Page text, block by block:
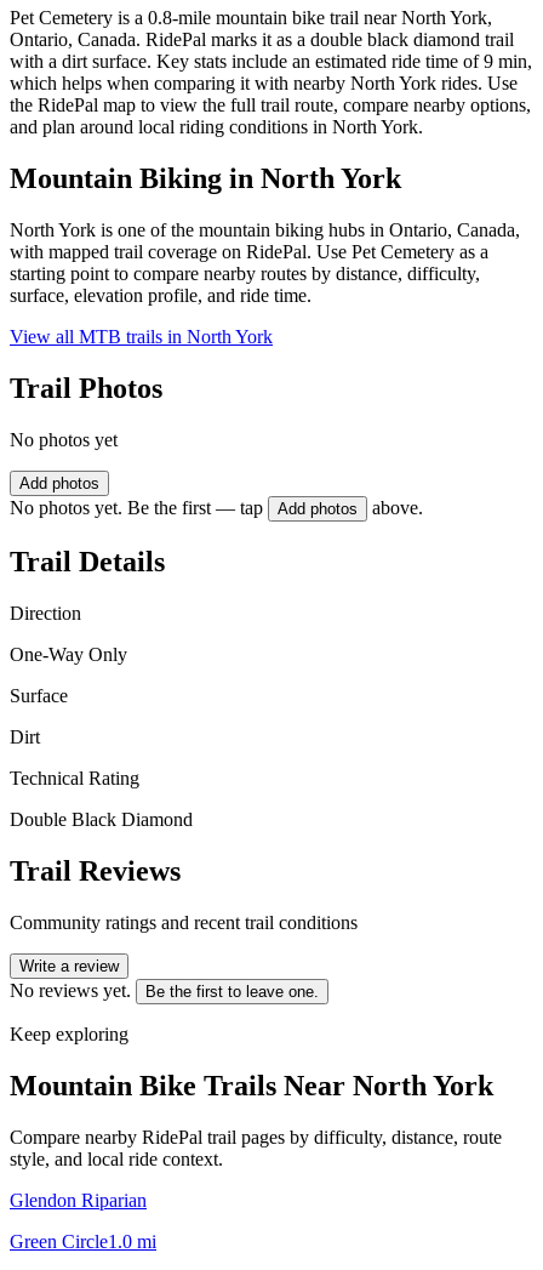
Pet Cemetery is a 0.8-mile mountain bike trail near North York,
Ontario, Canada. RidePal marks it as a double black diamond trail
with a dirt surface. Key stats include an estimated ride time of 9 min,
which helps when comparing it with nearby North York rides. Use
the RidePal map to view the full trail route, compare nearby options,
and plan around local riding conditions in North York.
Mountain Biking in North York
North York is one of the mountain biking hubs in Ontario, Canada,
with mapped trail coverage on RidePal. Use Pet Cemetery as a
starting point to compare nearby routes by distance, difficulty,
surface, elevation profile, and ride time.
View all MTB trails in North York
Trail Photos
No photos yet
Add photos
No photos yet. Be the first — tap Add photos above.
Trail Details
Direction
One-Way Only
Surface
Dirt
Technical Rating
Double Black Diamond
Trail Reviews
Community ratings and recent trail conditions
Write a review
No reviews yet. Be the first to leave one.
Keep exploring
Mountain Bike Trails Near North York
Compare nearby RidePal trail pages by difficulty, distance, route
style, and local ride context.
Glendon Riparian
Green Circle1.0 mi